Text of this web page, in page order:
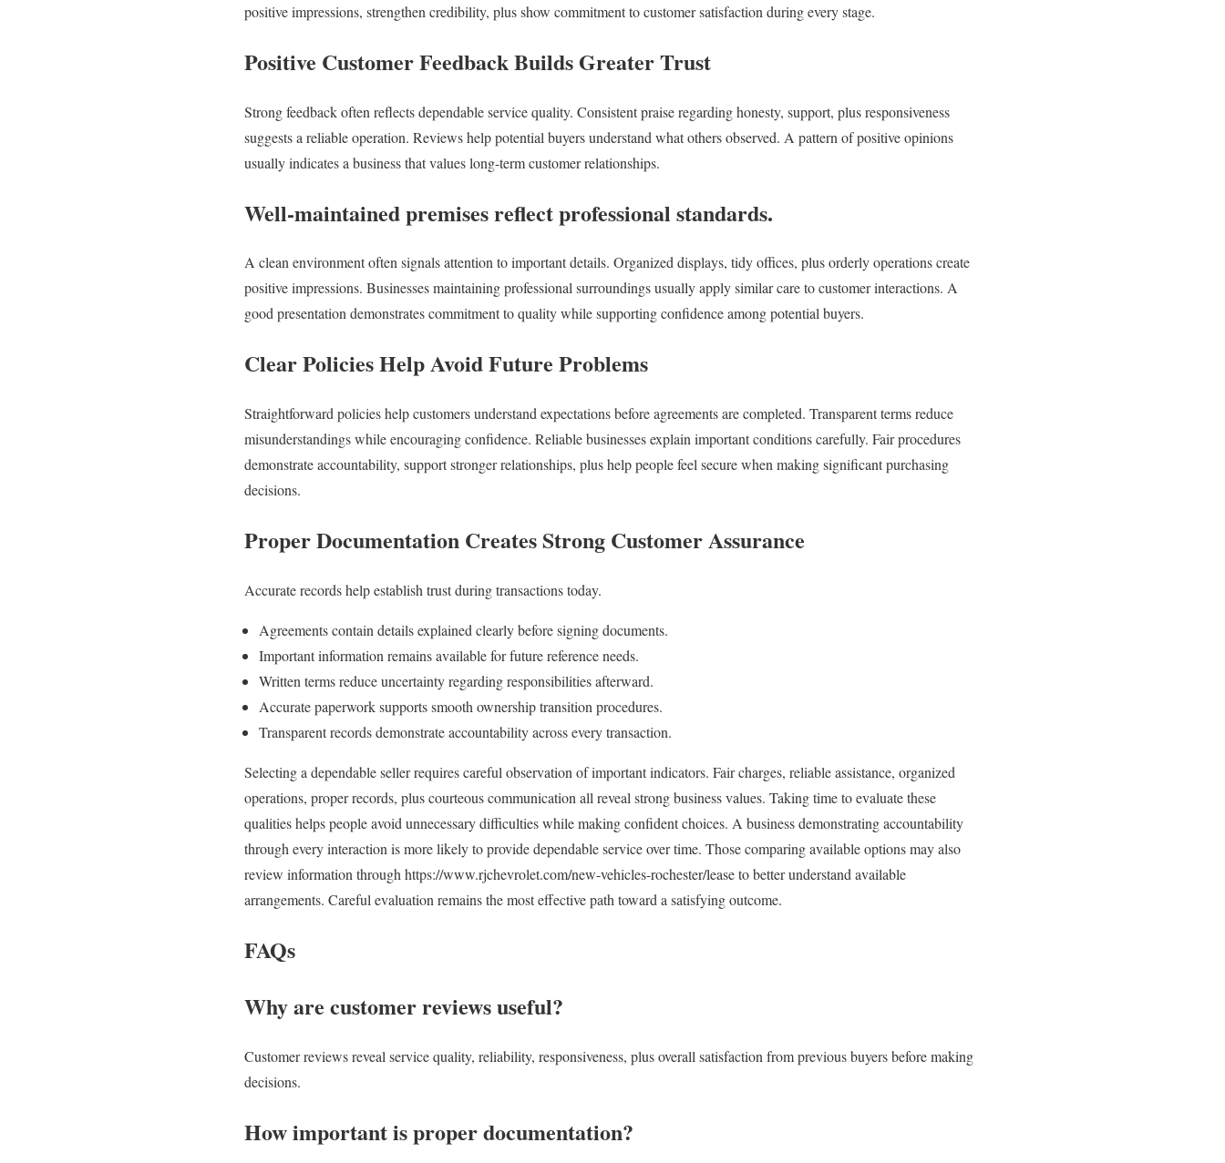
positive impressions, strengthen credibility, plus show commitment to customer satisfaction during every stage.
Positive Customer Feedback Builds Greater Trust
Strong feedback often reflects dependable service quality. Consistent praise regarding honesty, support, plus responsiveness
suggests a reliable operation. Reviews help potential buyers understand what others observed. A pattern of positive opinions
usually indicates a business that values long-term customer relationships.
Well-maintained premises reflect professional standards.
A clean environment often signals attention to important details. Organized displays, tidy offices, plus orderly operations create
positive impressions. Businesses maintaining professional surroundings usually apply similar care to customer interactions. A
good presentation demonstrates commitment to quality while supporting confidence among potential buyers.
Clear Policies Help Avoid Future Problems
Straightforward policies help customers understand expectations before agreements are completed. Transparent terms reduce
misunderstandings while encouraging confidence. Reliable businesses explain important conditions carefully. Fair procedures
demonstrate accountability, support stronger relationships, plus help people feel secure when making significant purchasing
decisions.
Proper Documentation Creates Strong Customer Assurance
Accurate records help establish trust during transactions today.
Agreements contain details explained clearly before signing documents.
Important information remains available for future reference needs.
Written terms reduce uncertainty regarding responsibilities afterward.
Accurate paperwork supports smooth ownership transition procedures.
Transparent records demonstrate accountability across every transaction.
Selecting a dependable seller requires careful observation of important indicators. Fair charges, reliable assistance, organized
operations, proper records, plus courteous communication all reveal strong business values. Taking time to evaluate these
qualities helps people avoid unnecessary difficulties while making confident choices. A business demonstrating accountability
through every interaction is more likely to provide dependable service over time. Those comparing available options may also
review information through https://www.rjchevrolet.com/new-vehicles-rochester/lease to better understand available
arrangements. Careful evaluation remains the most effective path toward a satisfying outcome.
FAQs
Why are customer reviews useful?
Customer reviews reveal service quality, reliability, responsiveness, plus overall satisfaction from previous buyers before making
decisions.
How important is proper documentation?